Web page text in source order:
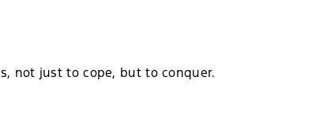
not just to cope, but to conquer.